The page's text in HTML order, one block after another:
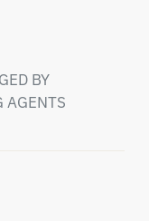
BY
AGENTS